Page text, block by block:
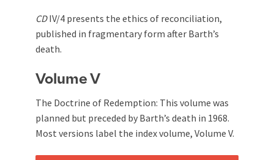
CDIV/4 presents the ethics of reconciliation,
published in fragmentary form after Barth’s
death.
Volume V
The Doctrine of Redemption: This volume was
planned but preceded by Barth’s death in 1968.
Most versions label the index volume, Volume V.